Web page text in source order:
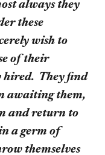
always they
these
wish to
of their
hired. They find
awaiting them,
and return to
a germ of
themselves